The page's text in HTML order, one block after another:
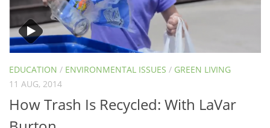
EDUCATION / ENVIRONMENTAL ISSUES / GREEN LIVING
11 AUG, 2014
How Trash Is Recycled: With LaVar